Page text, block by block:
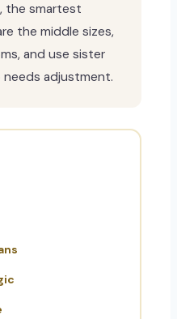
the smartest
the middle sizes,
and use sister
needs adjustment.